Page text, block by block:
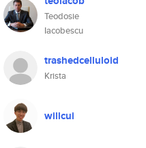
Teodosie
Iacobescu
trashedcelluloid
Krista
willcui